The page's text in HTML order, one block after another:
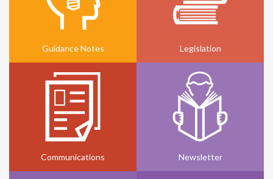
Guidance Notes Legislation
Communications Newsletter